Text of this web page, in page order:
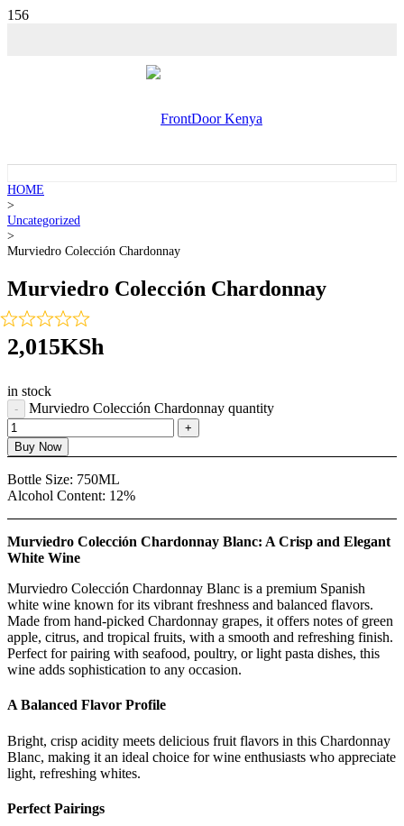
HOME
>
Uncategorized
>
Murviedro Colección Chardonnay
Murviedro Colección Chardonnay
2,015KSh
in stock
Murviedro Colección Chardonnay quantity
Buy Now
Bottle Size: 750ML
Alcohol Content: 12%
Murviedro Colección Chardonnay Blanc: A Crisp and Elegant
White Wine
Murviedro Colección Chardonnay Blanc is a premium Spanish
white wine known for its vibrant freshness and balanced flavors.
Made from hand-picked Chardonnay grapes, it offers notes of green
apple, citrus, and tropical fruits, with a smooth and refreshing finish.
Perfect for pairing with seafood, poultry, or light pasta dishes, this
wine adds sophistication to any occasion.
A Balanced Flavor Profile
Bright, crisp acidity meets delicious fruit flavors in this Chardonnay
Blanc, making it an ideal choice for wine enthusiasts who appreciate
light, refreshing whites.
Perfect Pairings